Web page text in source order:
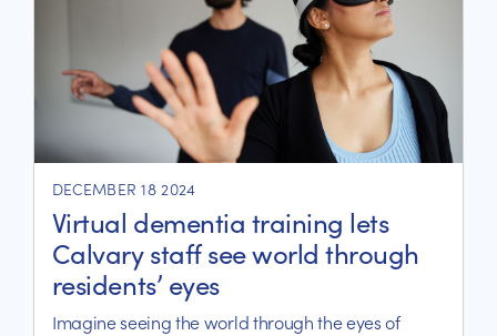
DECEMBER 18 2024
Virtual dementia training lets
Calvary staff see world through
residents’ eyes
Imagine seeing the world through the eyes of